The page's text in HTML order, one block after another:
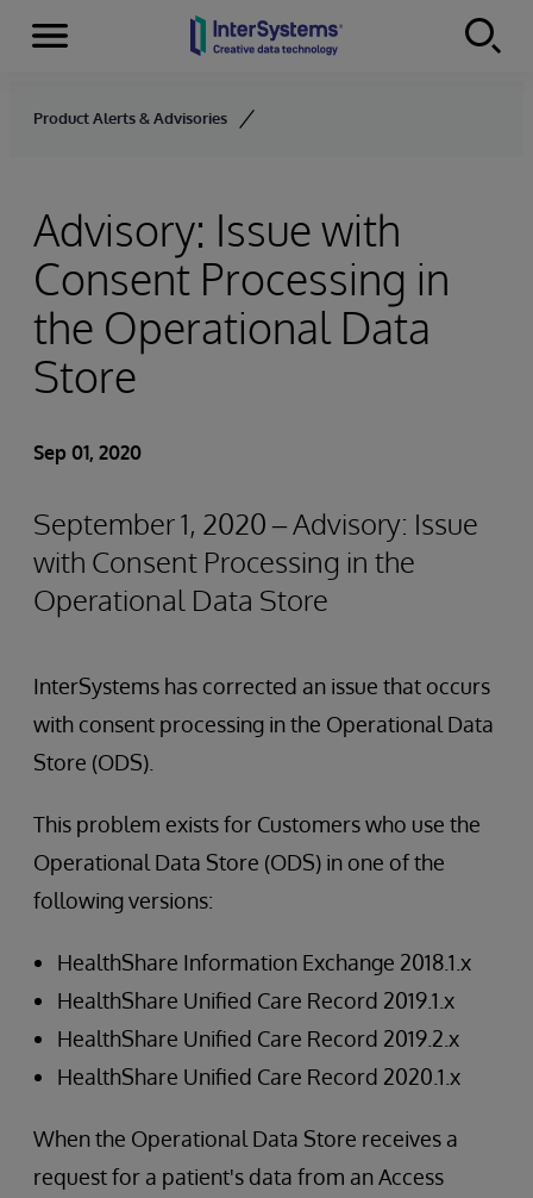
Skip to content
Menu
Product Alerts & Advisories
Advisory: Issue with
Consent Processing in
the Operational Data
Store
Sep 01, 2020
September 1, 2020 – Advisory: Issue
with Consent Processing in the
Operational Data Store
InterSystems has corrected an issue that occurs
with consent processing in the Operational Data
Store (ODS).
This problem exists for Customers who use the
Operational Data Store (ODS) in one of the
following versions:
HealthShare Information Exchange 2018.1.x
HealthShare Unified Care Record 2019.1.x
HealthShare Unified Care Record 2019.2.x
HealthShare Unified Care Record 2020.1.x
When the Operational Data Store receives a
request for a patient's data from an Access